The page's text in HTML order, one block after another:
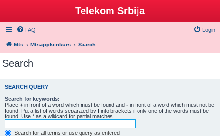
Telekom Srbija
FAQ Login
Mts Mtsappkonkurs Search
Search
SEARCH QUERY
Search for keywords:
Place + in front of a word which must be found and - in front of a word which must not be
found. Put a list of words separated by | into brackets if only one of the words must be
found. Use * as a wildcard for partial matches.
Search for all terms or use query as entered